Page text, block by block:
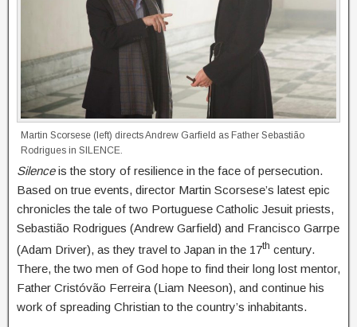
Martin Scorsese (left) directs Andrew Garfield as Father Sebastião
Rodrigues in SILENCE.
Silenceis the story of resilience in the face of persecution.
Based on true events, director Martin Scorsese’s latest epic
chronicles the tale of two Portuguese Catholic Jesuit priests,
Sebastião Rodrigues (Andrew Garfield) and Francisco Garrpe
(Adam Driver), as they travel to Japan in the 17th century.
There, the two men of God hope to find their long lost mentor,
Father Cristóvão Ferreira (Liam Neeson), and continue his
work of spreading Christian to the country’s inhabitants.